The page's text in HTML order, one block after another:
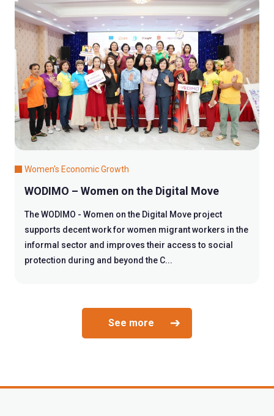
Women's Economic Growth
WODIMO – Women on the Digital Move
The WODIMO - Women on the Digital Move project
supports decent work for women migrant workers in the
informal sector and improves their access to social
protection during and beyond the C...
See more